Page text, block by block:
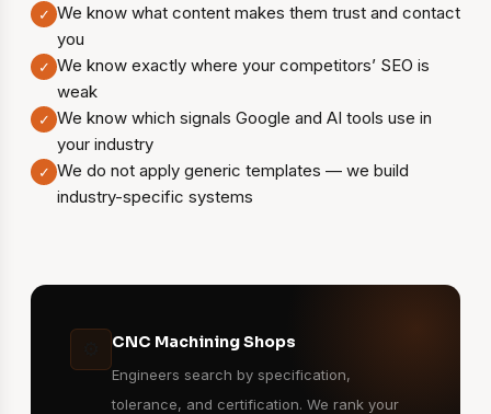
✓ We know what content makes them trust and contact
you
✓ We know exactly where your competitors’ SEO is
weak
✓ We know which signals Google and AI tools use in
your industry
✓ We do not apply generic templates — we build
industry-specific systems
CNC Machining Shops
Engineers search by specification,
tolerance, and certification. We rank your